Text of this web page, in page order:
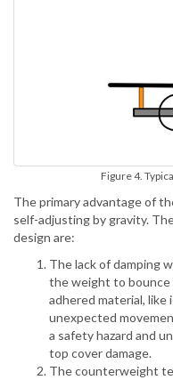
Figure 4.
The primary advantage of
self-adjusting by gravity.
design are:
The lack of damping
the weight to bounce
adhered material,
unexpected
a safety hazard and
top cover damage.
The counterweight